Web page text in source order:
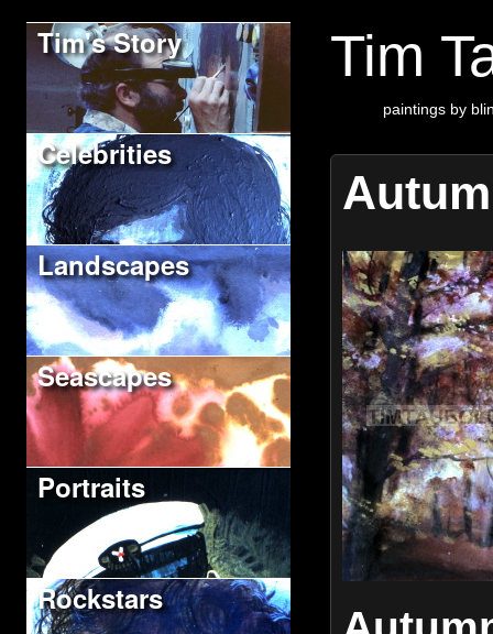
Tim
paintings by
Tim's Story
Celebrities
Landscapes
Seascapes
Portraits
Rockstars